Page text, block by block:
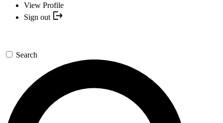
View Profile
Sign out
Search